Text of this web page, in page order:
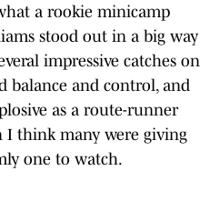
a rookie minicamp
stood out in a big way
impressive catches on
balance and control, and
as a route-runner
I think many were giving
one to watch.